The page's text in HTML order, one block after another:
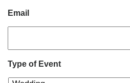
Email
Type of Event